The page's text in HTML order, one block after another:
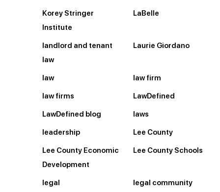
Korey Stringer
Institute
LaBelle
landlord and tenant
law
Laurie Giordano
law law firm
law firms LawDefined
LawDefined blog laws
leadership Lee County
Lee County Economic
Development
Lee County Schools
legal legal community